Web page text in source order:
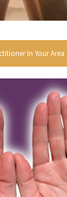
In Your Area